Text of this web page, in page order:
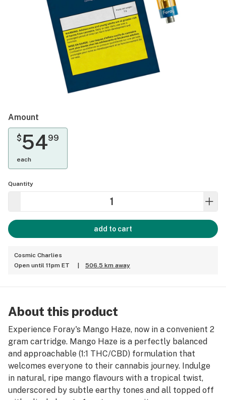
Amount
$5499
each
Quantity
add to cart
Cosmic Charlies
Open until 11pm ET
| 506.5 km away
About this product
Experience Foray's Mango Haze, now in a convenient 2
gram cartridge. Mango Haze is a perfectly balanced
and approachable (1:1 THC/CBD) formulation that
welcomes everyone to their cannabis journey. Indulge
in natural, ripe mango flavours with a tropical twist,
underscored by subtle earthy tones and all topped off